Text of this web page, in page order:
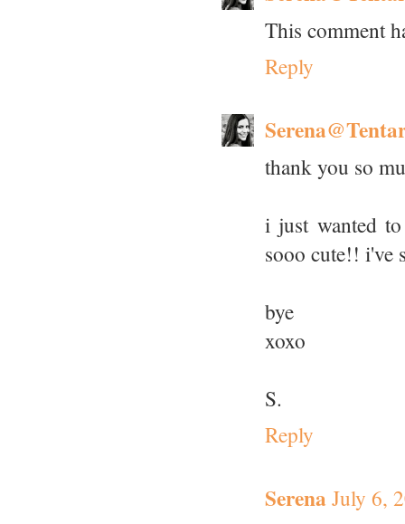
This comment
Reply
thank you so
i just wanted
sooo cute!! i've
bye
xoxo
S.
Reply
SerenaJuly 6,